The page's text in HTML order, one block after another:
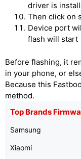
driver is
Then click on
Device port
flash will start
Before flashing, it
in your phone, or
Because this
method.
Top Brands
Samsung
Xiaomi